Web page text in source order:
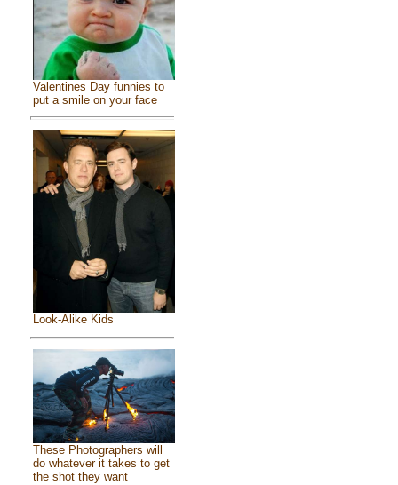
Valentines Day funnies to
put a smile on your face
Look-Alike Kids
These Photographers will
do whatever it takes to get
the shot they want